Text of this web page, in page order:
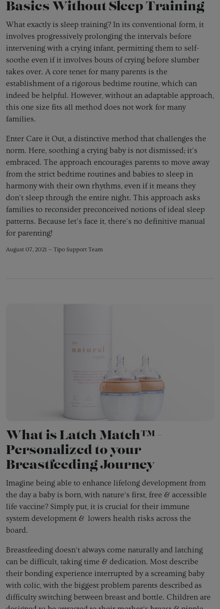
Basics Without Sleep Training
What exactly is sleep training? In its conventional form, it
involves progressively prolonging the intervals before
intervening with a crying infant, permitting them to self-
soothe even if it involves bouts of crying before slumber
takes over. A core tenet for many parents is the
establishment of a rigorous bedtime routine, which can
indeed be helpful. However, without an adaptable approach,
this one size fits all method does not work for many
families.
Enter Care it Out, a distinctive method that challenges the
norm. Here, soothing a crying baby is not dismissed; it's
embraced. The approach encourages parents to move away
from the strict bedtime routines and babies to sleep in
harmony with their own rhythms, even if it means they
don't sleep through the entire night. This approach asks
families to reconsider preconceived notions of ideal sleep
patterns. Because let's face it, there's no definitive manual
for parenting!
August 07, 2021 — Tipo Support Team
What is Latch Match™ -
Personalized to your
Breastfeeding Journey
Imagine being able to enhance lifelong development from
the day a baby is born, with nature’s first, free & accessible
life vaccine? Simply put, it is crucial for their immune
system development & lowers health risks across the
board.
Breastfeeding doesn’t always come naturally and latching
can be difficult, taking time & dedication. Most describe
their bonding experience interrupted by a screaming baby
with colic, with the biggest problem parents described as
difficulty switching between breast and bottle. Children are